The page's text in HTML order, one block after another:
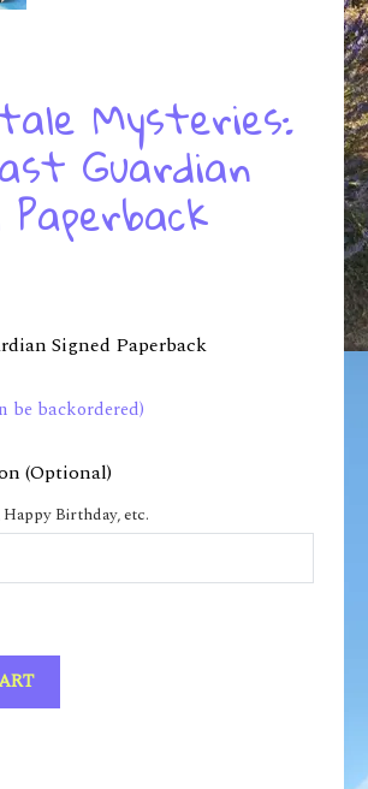
Mysteries:
Guardian
Paperback
Signed Paperback
be backordered)
(Optional)
Birthday, etc.